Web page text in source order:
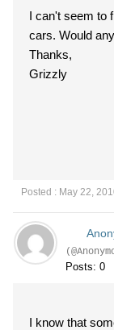
I can't seem to
cars. Would
Thanks,
Grizzly
Posted : May 22,
Posts: 0
I know that